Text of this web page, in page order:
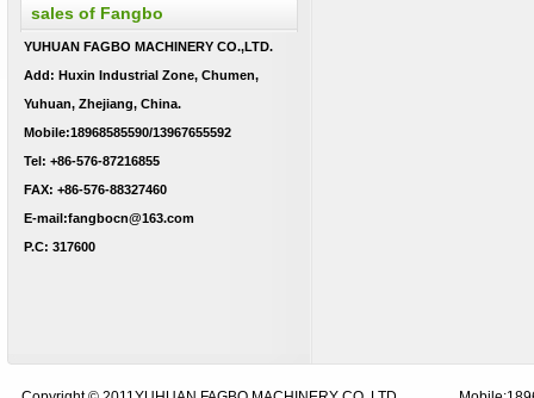
sales of Fangbo
YUHUAN FAGBO MACHINERY CO.,LTD.
Add: Huxin Industrial Zone, Chumen,
Yuhuan, Zhejiang, China.
Mobile:18968585590/13967655592
Tel: +86-576-87216855
FAX: +86-576-88327460
E-mail:fangbocn@163.com
P.C: 317600